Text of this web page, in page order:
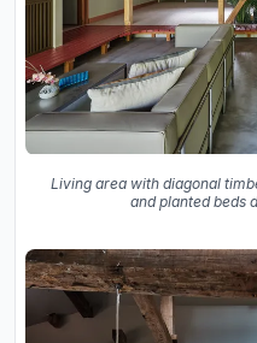
Living area with diagonal
and planted beds